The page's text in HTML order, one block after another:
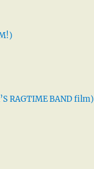
RAGTIME BAND film)